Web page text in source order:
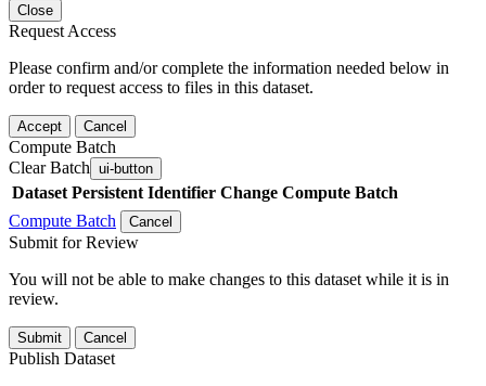
Close
Request Access
Please confirm and/or complete the information needed below in
order to request access to files in this dataset.
Accept Cancel
Compute Batch
Clear Batch ui-button
Dataset Persistent Identifier Change Compute Batch
Compute Batch
Cancel
Submit for Review
You will not be able to make changes to this dataset while it is in
review.
Submit Cancel
Publish Dataset